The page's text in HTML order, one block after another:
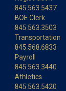
845.563.5437
BOE Clerk
845.563.3503
Transportation
845.568.6833
Payroll
845.563.3440
Athletics
845.563.5420